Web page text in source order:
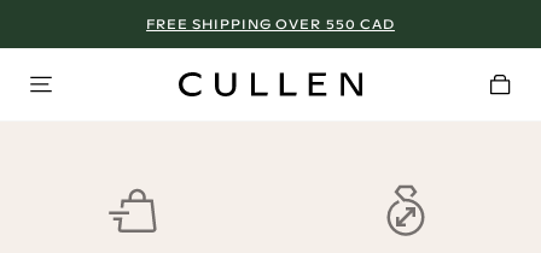
FREE SHIPPING OVER 550 CAD